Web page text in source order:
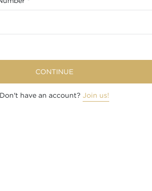
CONTINUE
Don't have an account?Join us!